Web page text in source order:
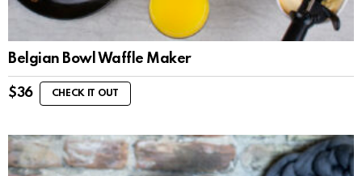
Belgian Bowl Waffle Maker
$36 CHECK IT OUT